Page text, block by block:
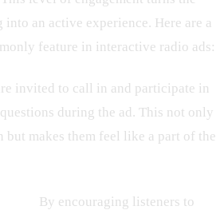
an active experience. Here are a
feature in interactive radio ads:
invited to call in and participate in
during the ad. This not only
but makes them feel like a part of the
By encouraging listeners to